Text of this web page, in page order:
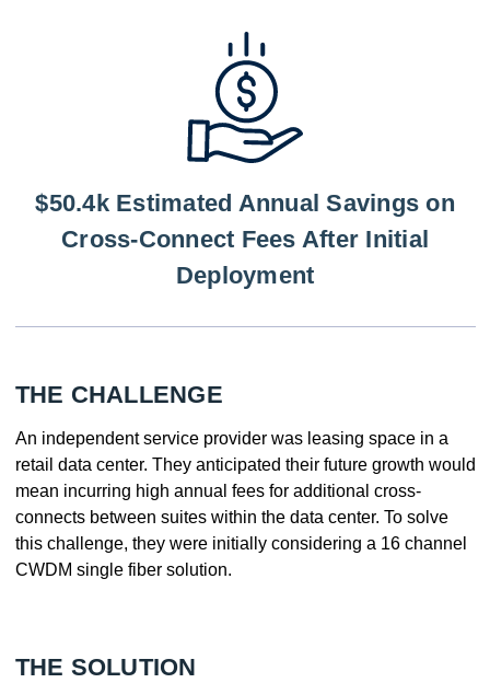
$50.4k Estimated Annual Savings on
Cross-Connect Fees After Initial
Deployment
THE CHALLENGE
An independent service provider was leasing space in a
retail data center. They anticipated their future growth would
mean incurring high annual fees for additional cross-
connects between suites within the data center. To solve
this challenge, they were initially considering a 16 channel
CWDM single fiber solution.
THE SOLUTION